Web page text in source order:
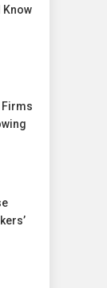
Know
Firms